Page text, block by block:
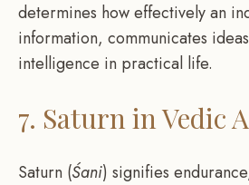
determines how effectively an
information, communicates
intelligence in practical life.
7. Saturn in Vedic
Saturn (Śani) signifies